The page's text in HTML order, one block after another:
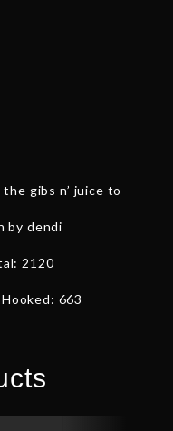
gibs n’ juice to
by dendi
2120
663